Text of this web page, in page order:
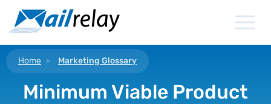
content
Home Marketing Glossary
Minimum Viable Product